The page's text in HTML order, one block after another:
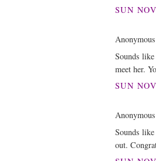
SUN
Sounds
meet her.
SUN
Sounds
out.